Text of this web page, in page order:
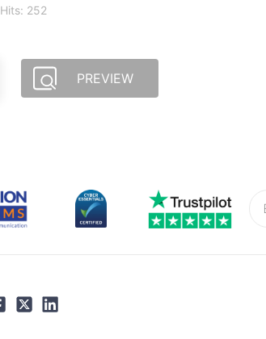
Hits: 252
PREVIEW